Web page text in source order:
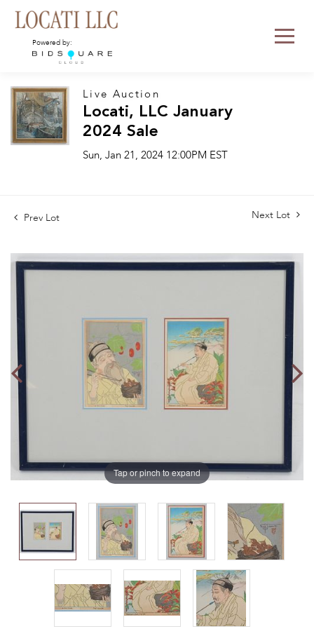
Powered by:
Live Auction
Locati, LLC January
2024 Sale
Sun, Jan 21, 2024 12:00PM EST
Prev Lot Next Lot
Tap or pinch to expand